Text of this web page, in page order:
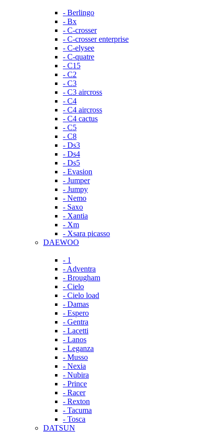
- Berlingo
- Bx
- C-crosser
- C-crosser enterprise
- C-elysee
- C-quatre
- C15
- C2
- C3
- C3 aircross
- C4
- C4 aircross
- C4 cactus
- C5
- C8
- Ds3
- Ds4
- Ds5
- Evasion
- Jumper
- Jumpy
- Nemo
- Saxo
- Xantia
- Xm
- Xsara picasso
DAEWOO
- 1
- Adventra
- Brougham
- Cielo
- Cielo load
- Damas
- Espero
- Gentra
- Lacetti
- Lanos
- Leganza
- Musso
- Nexia
- Nubira
- Prince
- Racer
- Rexton
- Tacuma
- Tosca
DATSUN